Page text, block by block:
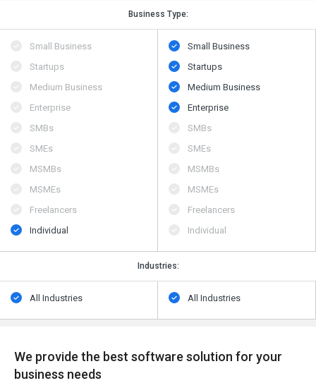
Business Type:
Small Business
Startups
Medium Business
Enterprise
SMBs
SMEs
MSMBs
MSMEs
Freelancers
Individual
Small Business
Startups
Medium Business
Enterprise
SMBs
SMEs
MSMBs
MSMEs
Freelancers
Individual
Industries:
All Industries All Industries
We provide the best software solution for your
business needs